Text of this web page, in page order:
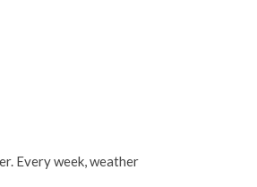
Every week, weather